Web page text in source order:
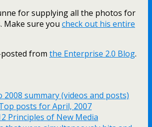
for supplying all the photos for
Make sure you check out his entire
from the Enterprise 2.0 Blog.
2008 summary (videos and posts)
posts for April, 2007
Principles of New Media